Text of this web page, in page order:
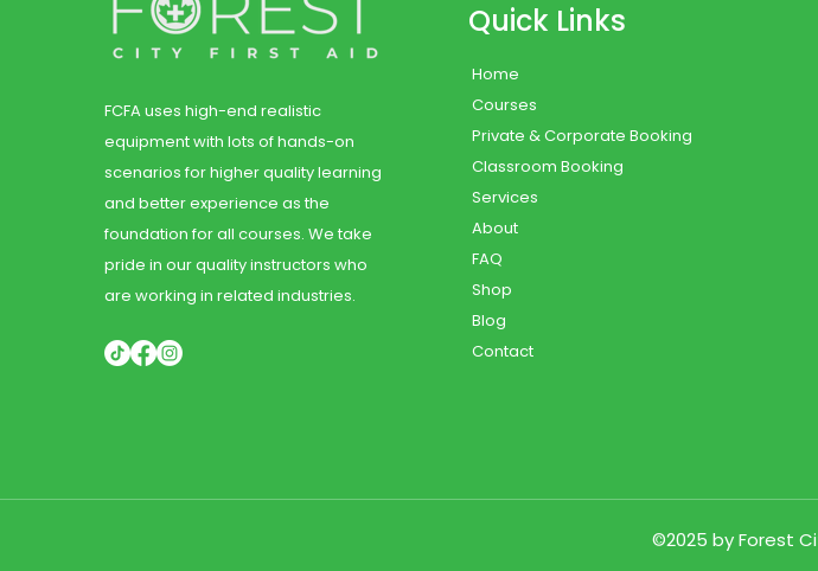
FCFA uses high-end realistic
equipment with lots of hands-on
scenarios for higher quality learning
and better experience as the
foundation for all courses. We take
pride in our quality instructors who
are working in related industries.
Quick Links
Home
Courses
Private & Corporate Booking
Classroom Booking
Services
About
FAQ
Shop
Blog
Contact
©2025 by Forest